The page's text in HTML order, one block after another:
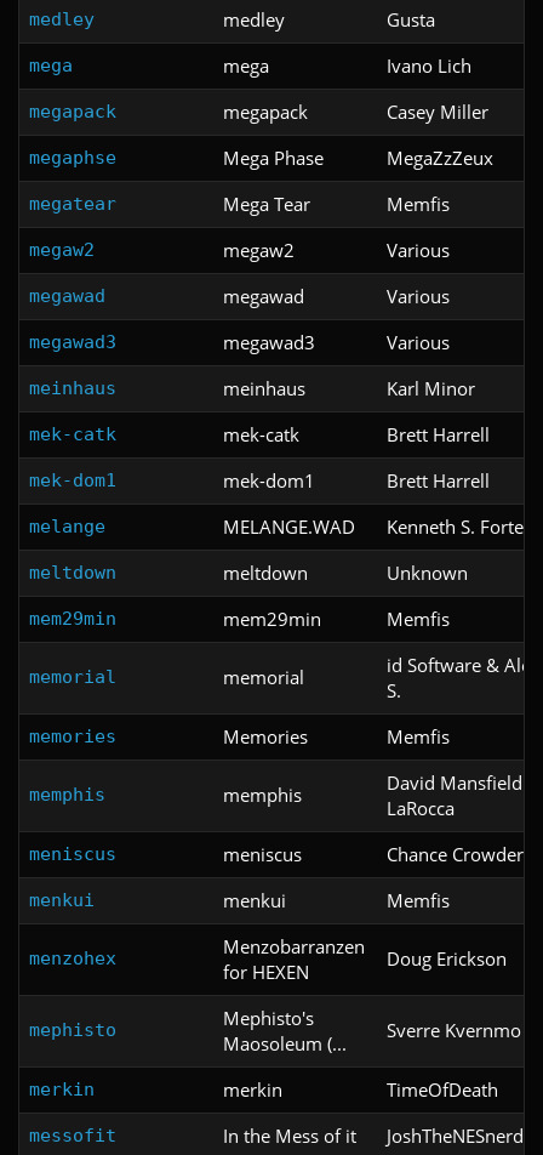
medley medley Gusta
mega mega Ivano Lich
megapack megapack Casey Miller
megaphse Mega Phase MegaZzZeux
megatear Mega Tear Memfis
megaw2 megaw2 Various
megawad megawad Various
megawad3 megawad3 Various
meinhaus meinhaus Karl Minor
mek-catk mek-catk Brett Harrell
mek-dom1 mek-dom1 Brett Harrell
melange MELANGE.WAD Kenneth S. Forte
meltdown meltdown Unknown
mem29min mem29min Memfis
memorial memorial
id Software &
S.
memories Memories Memfis
memphis memphis
David Mansfield
LaRocca
meniscus meniscus Chance Crowder
menkui menkui Memfis
menzohex
Menzobarranzen
for HEXEN
Doug Erickson
mephisto
Mephisto's
Maosoleum (...
Sverre Kvernmo
merkin merkin TimeOfDeath
messofit In the Mess of it JoshTheNESnerd